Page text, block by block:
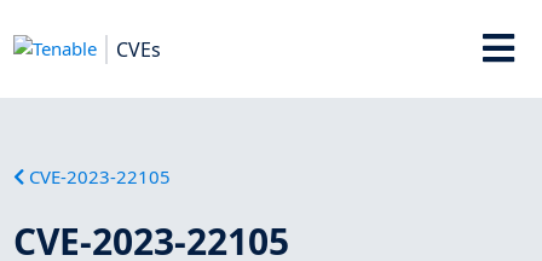
CVEs
CVE-2023-22105
CVE-2023-22105